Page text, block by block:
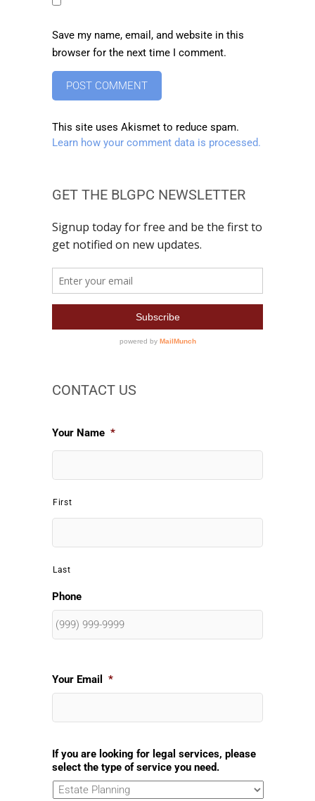
Save my name, email, and website in this
browser for the next time I comment.
This site uses Akismet to reduce spam.
Learn how your comment data is processed.
GET THE BLGPC NEWSLETTER
CONTACT US
Your Name *
First
Last
Phone
Your Email *
If you are looking for legal services, please
select the type of service you need.